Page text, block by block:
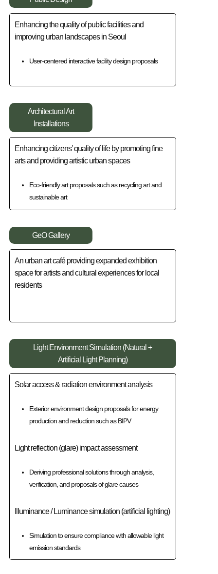
Enhancing the quality of public facilities and
improving urban landscapes in Seoul
User-centered interactive facility design proposals
Architectural Art
Installations
Enhancing citizens’ quality of life by promoting fine
arts and providing artistic urban spaces
Eco-friendly art proposals such as recycling art and
sustainable art
GeO Gallery
An urban art café providing expanded exhibition
space for artists and cultural experiences for local
residents
Light Environment Simulation (Natural +
Artificial Light Planning)
Solar access & radiation environment analysis
Exterior environment design proposals for energy
production and reduction such as BIPV
Light reflection (glare) impact assessment
Deriving professional solutions through analysis,
verification, and proposals of glare causes
Illuminance / Luminance simulation (artificial lighting)
Simulation to ensure compliance with allowable light
emission standards